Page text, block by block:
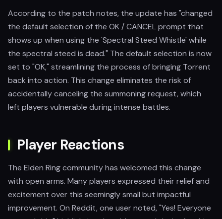
According to the patch notes, the update has "changed
the default selection of the OK / CANCEL prompt that
shows up when using the 'Spectral Steed Whistle' while
the spectral steed is dead." The default selection is now
set to "OK," streamlining the process of bringing Torrent
back into action. This change eliminates the risk of
accidentally canceling the summoning request, which
left players vulnerable during intense battles.
Player Reactions
The Elden Ring community has welcomed this change
with open arms. Many players expressed their relief and
excitement over this seemingly small but impactful
improvement. On Reddit, one user noted, "Yes! Everyone